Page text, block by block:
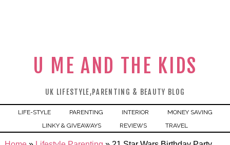
U ME AND THE KIDS
UK LIFESTYLE,PARENTING & BEAUTY BLOG
LIFE-STYLE PARENTING INTERIOR
MONEY SAVING
LINKY & GIVEAWAYS
REVIEWS TRAVEL